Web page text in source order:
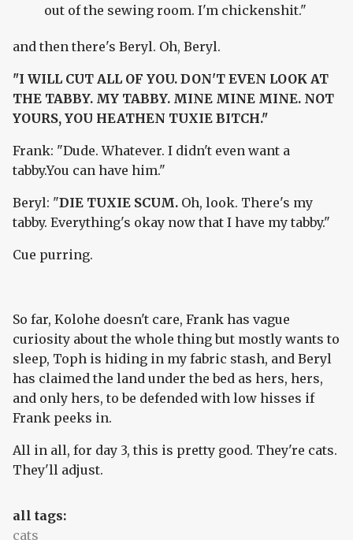
out of the sewing room. I'm chickenshit."
and then there's Beryl. Oh, Beryl.
"I WILL CUT ALL OF YOU. DON'T EVEN LOOK AT
THE TABBY. MY TABBY. MINE MINE MINE. NOT
YOURS, YOU HEATHEN TUXIE BITCH."
Frank: "Dude. Whatever. I didn't even want a
tabby.You can have him."
Beryl: "DIE TUXIE SCUM. Oh, look. There's my
tabby. Everything's okay now that I have my tabby."
Cue purring.
So far, Kolohe doesn't care, Frank has vague
curiosity about the whole thing but mostly wants to
sleep, Toph is hiding in my fabric stash, and Beryl
has claimed the land under the bed as hers, hers,
and only hers, to be defended with low hisses if
Frank peeks in.
All in all, for day 3, this is pretty good. They're cats.
They'll adjust.
all tags:
cats